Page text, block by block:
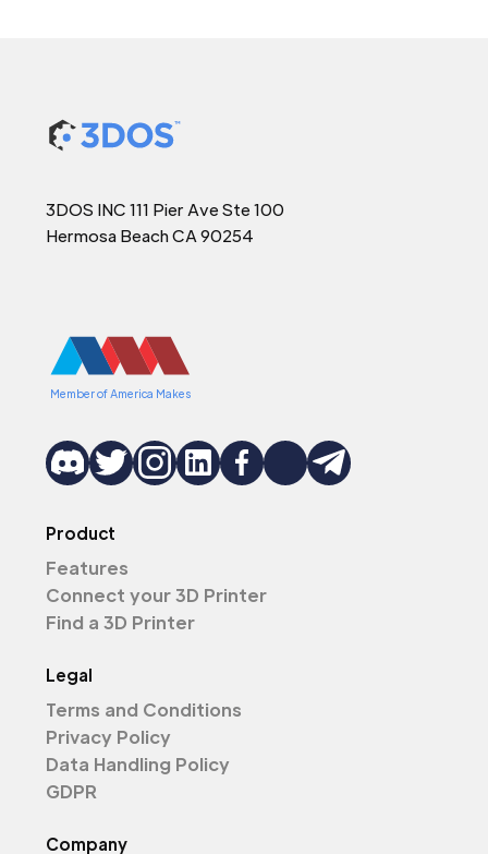
3DOS INC 111 Pier Ave Ste 100
Hermosa Beach CA 90254
Member of America Makes
Product
Features
Connect your 3D Printer
Find a 3D Printer
Legal
Terms and Conditions
Privacy Policy
Data Handling Policy
GDPR
Company